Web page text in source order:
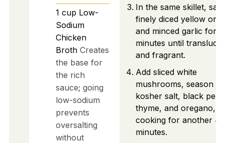
1 cup Low-
Sodium
Chicken
Broth Creates
the base for
the rich
sauce; going
low-sodium
prevents
oversalting
without
In the same skillet,
finely diced yellow
and minced garlic for
minutes until
and fragrant.
Add sliced white
mushrooms, season
kosher salt, black
thyme, and oregano,
cooking for another
minutes.